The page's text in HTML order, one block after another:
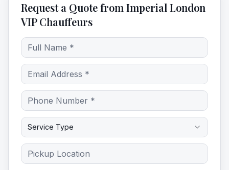
Request a Quote from Imperial London
VIP Chauffeurs
Service Type